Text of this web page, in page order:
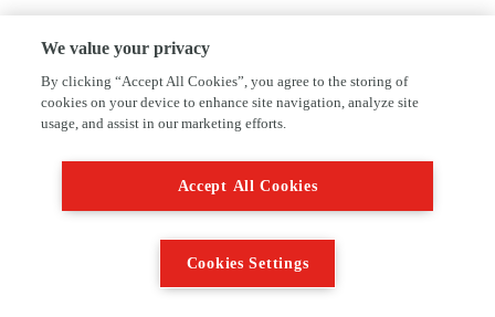
We value your privacy
By clicking “Accept All Cookies”, you agree to the storing of
cookies on your device to enhance site navigation, analyze site
usage, and assist in our marketing efforts.
Accept All Cookies
Cookies Settings